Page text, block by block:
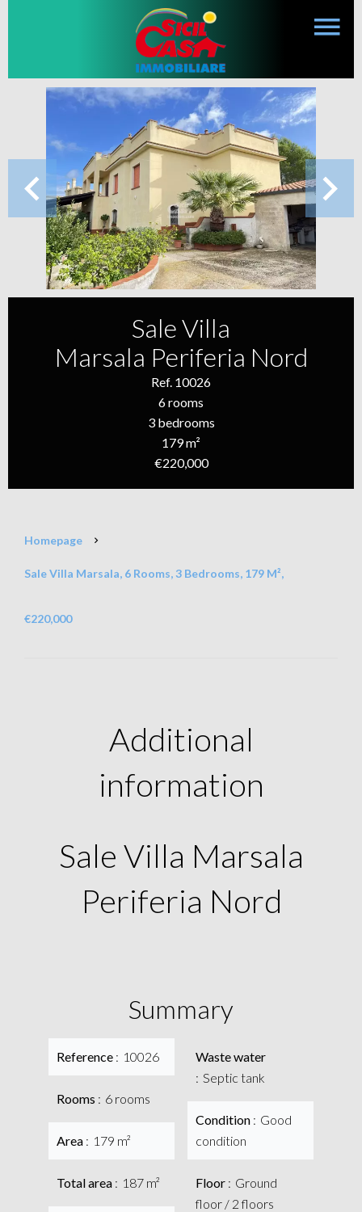
Sale Villa
Marsala Periferia Nord
Ref. 10026
6 rooms
3 bedrooms
179 m²
€220,000
Homepage
Sale Villa Marsala, 6 Rooms, 3 Bedrooms, 179 M²,
€220,000
Additional
information
Sale Villa Marsala
Periferia Nord
Summary
Reference 10026
Rooms 6 rooms
Area 179 m²
Total area 187 m²
Waste water
Septic tank
Condition
Good
condition
Floor
Ground
floor / 2 floors